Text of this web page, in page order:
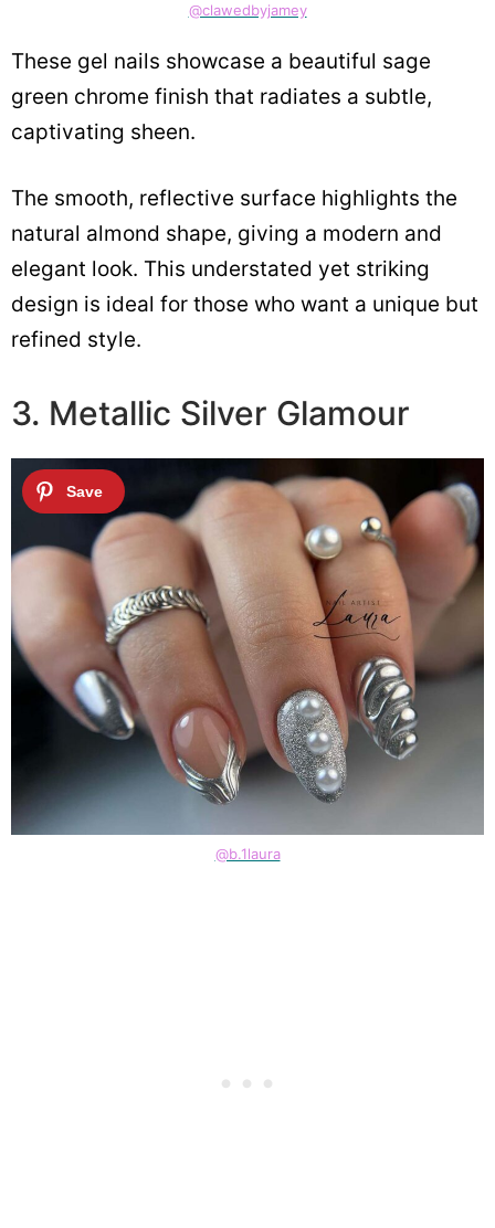
@clawedbyjamey
These gel nails showcase a beautiful sage
green chrome finish that radiates a subtle,
captivating sheen.
The smooth, reflective surface highlights the
natural almond shape, giving a modern and
elegant look. This understated yet striking
design is ideal for those who want a unique but
refined style.
3. Metallic Silver Glamour
@b.1laura